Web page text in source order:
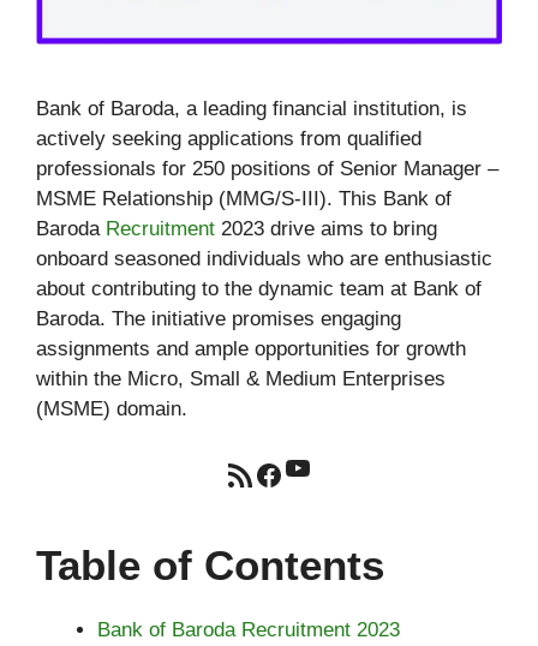
Bank of Baroda, a leading financial institution, is
actively seeking applications from qualified
professionals for 250 positions of Senior Manager –
MSME Relationship (MMG/S-III). This Bank of
Baroda Recruitment 2023 drive aims to bring
onboard seasoned individuals who are enthusiastic
about contributing to the dynamic team at Bank of
Baroda. The initiative promises engaging
assignments and ample opportunities for growth
within the Micro, Small & Medium Enterprises
(MSME) domain.
RSS FeedFacebook
YouTube
Table of Contents
Bank of Baroda Recruitment 2023